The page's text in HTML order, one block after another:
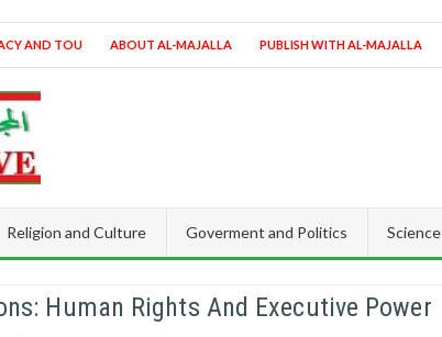
AND TOU ABOUT AL-MAJALLA PUBLISH WITH AL-MAJALLA
Religion and Culture Goverment and Politics Science
Human Rights And Executive Power